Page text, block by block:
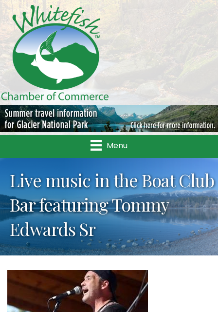
Menu
Live music in the Boat Club
Bar featuring Tommy
Edwards Sr